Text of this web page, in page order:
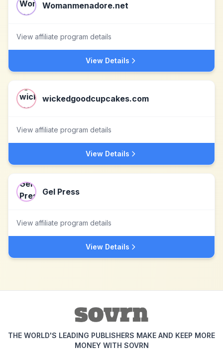
Womanmenadore.net
View affiliate program details
View Details
wickedgoodcupcakes.com
View affiliate program details
View Details
Gel Press
View affiliate program details
View Details
THE WORLD'S LEADING PUBLISHERS MAKE AND KEEP MORE
MONEY WITH SOVRN